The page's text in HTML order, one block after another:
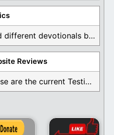
Find different devotionals by specific topics. Many are ...
Reviews
These are the current Testimonials for Daily Christian ...